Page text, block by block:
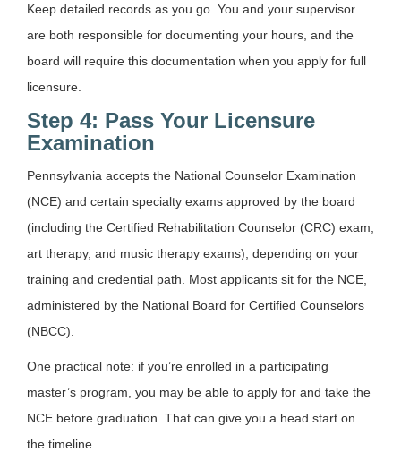
Keep detailed records as you go. You and your supervisor
are both responsible for documenting your hours, and the
board will require this documentation when you apply for full
licensure.
Step 4: Pass Your Licensure
Examination
Pennsylvania accepts the National Counselor Examination
(NCE) and certain specialty exams approved by the board
(including the Certified Rehabilitation Counselor (CRC) exam,
art therapy, and music therapy exams), depending on your
training and credential path. Most applicants sit for the NCE,
administered by the National Board for Certified Counselors
(NBCC).
One practical note: if you’re enrolled in a participating
master’s program, you may be able to apply for and take the
NCE before graduation. That can give you a head start on
the timeline.